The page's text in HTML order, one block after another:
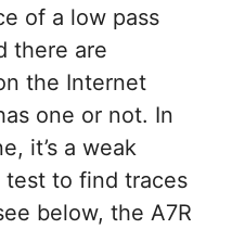
of a low pass
there are
the Internet
one or not. In
it’s a weak
test to find traces
below, the A7R